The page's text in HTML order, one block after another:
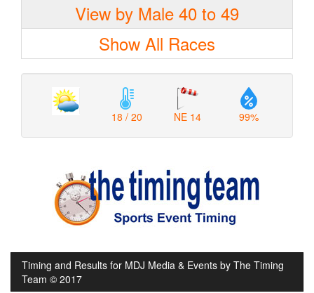
View by Male 40 to 49
Show All Races
18 / 20 NE 14 99%
Timing and Results for MDJ Media & Events by The Timing
Team © 2017